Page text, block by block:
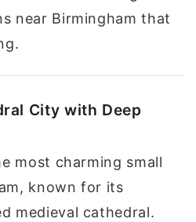
near Birmingham that
City with Deep
most charming small
known for its
medieval cathedral.